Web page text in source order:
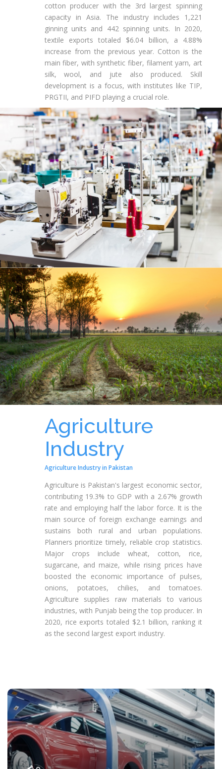
cotton producer with the 3rd largest spinning
capacity in Asia. The industry includes 1,221
ginning units and 442 spinning units. In 2020,
textile exports totaled $6.04 billion, a 4.88%
increase from the previous year. Cotton is the
main fiber, with synthetic fiber, filament yarn, art
silk, wool, and jute also produced. Skill
development is a focus, with institutes like TIP,
PRGTII, and PIFD playing a crucial role.
Agriculture
Industry
Agriculture Industry in Pakistan
Agriculture is Pakistan's largest economic sector,
contributing 19.3% to GDP with a 2.67% growth
rate and employing half the labor force. It is the
main source of foreign exchange earnings and
sustains both rural and urban populations.
Planners prioritize timely, reliable crop statistics.
Major crops include wheat, cotton, rice,
sugarcane, and maize, while rising prices have
boosted the economic importance of pulses,
onions, potatoes, chilies, and tomatoes.
Agriculture supplies raw materials to various
industries, with Punjab being the top producer. In
2020, rice exports totaled $2.1 billion, ranking it
as the second largest export industry.